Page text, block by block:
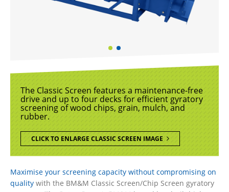
The Classic Screen features a maintenance-free
drive and up to four decks for efficient gyratory
screening of wood chips, grain, mulch, and
rubber.
CLICK TO ENLARGE CLASSIC SCREEN IMAGE
Maximise your screening capacity without compromising on
quality with the BM&M Classic Screen/Chip Screen gyratory